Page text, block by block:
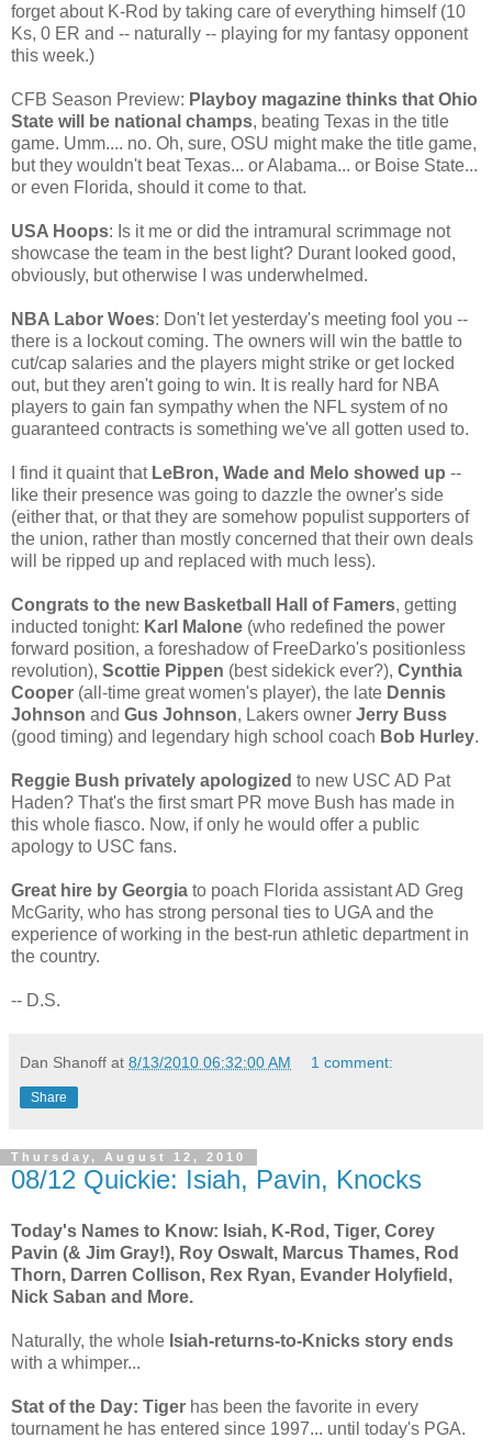
forget about K-Rod by taking care of everything himself (10
Ks, 0 ER and -- naturally -- playing for my fantasy opponent
this week.)
CFB Season Preview: Playboy magazine thinks that Ohio
State will be national champs, beating Texas in the title
game. Umm.... no. Oh, sure, OSU might make the title game,
but they wouldn't beat Texas... or Alabama... or Boise State...
or even Florida, should it come to that.
USA Hoops: Is it me or did the intramural scrimmage not
showcase the team in the best light? Durant looked good,
obviously, but otherwise I was underwhelmed.
NBA Labor Woes: Don't let yesterday's meeting fool you --
there is a lockout coming. The owners will win the battle to
cut/cap salaries and the players might strike or get locked
out, but they aren't going to win. It is really hard for NBA
players to gain fan sympathy when the NFL system of no
guaranteed contracts is something we've all gotten used to.
I find it quaint that LeBron, Wade and Melo showed up --
like their presence was going to dazzle the owner's side
(either that, or that they are somehow populist supporters of
the union, rather than mostly concerned that their own deals
will be ripped up and replaced with much less).
Congrats to the new Basketball Hall of Famers, getting
inducted tonight: Karl Malone (who redefined the power
forward position, a foreshadow of FreeDarko's positionless
revolution), Scottie Pippen (best sidekick ever?), Cynthia
Cooper (all-time great women's player), the late Dennis
Johnson and Gus Johnson, Lakers owner Jerry Buss
(good timing) and legendary high school coach Bob Hurley.
Reggie Bush privately apologized to new USC AD Pat
Haden? That's the first smart PR move Bush has made in
this whole fiasco. Now, if only he would offer a public
apology to USC fans.
Great hire by Georgia to poach Florida assistant AD Greg
McGarity, who has strong personal ties to UGA and the
experience of working in the best-run athletic department in
the country.
-- D.S.
Dan Shanoff at 8/13/2010 06:32:00 AM 1 comment:
Share
Thursday, August 12, 2010
08/12 Quickie: Isiah, Pavin, Knocks
Today's Names to Know: Isiah, K-Rod, Tiger, Corey
Pavin (& Jim Gray!), Roy Oswalt, Marcus Thames, Rod
Thorn, Darren Collison, Rex Ryan, Evander Holyfield,
Nick Saban and More.
Naturally, the whole Isiah-returns-to-Knicks story ends
with a whimper...
Stat of the Day: Tiger has been the favorite in every
tournament he has entered since 1997... until today's PGA.